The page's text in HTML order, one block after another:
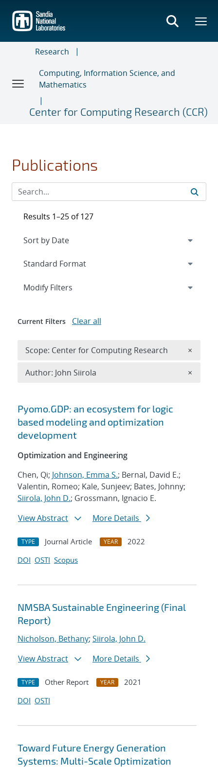
main
content
Research
Computing, Information Science, and
Mathematics
Center for Computing Research (CCR)
Publications
Search results
Pyomo.GDP: an ecosystem for logic
based modeling and optimization
development
Optimization and Engineering
Chen, Qi; Johnson, Emma S.; Bernal, David E.;
Valentin, Romeo; Kale, Sunjeev; Bates, Johnny;
Siirola, John D.; Grossmann, Ignacio E.
View Abstract
More Details
TYPE Journal Article YEAR
2022
DOI OSTI Scopus
NMSBA Sustainable Engineering (Final
Report)
Nicholson, Bethany; Siirola, John D.
View Abstract
More Details
TYPE Other Report YEAR
2021
DOI OSTI
Toward Future Energy Generation
Systems: Multi-Scale Optimization
Results 1–25 of 127
Expand
Modify Filters
Current Filters Clear all
Scope: Center for Computing Research ×
Author: John Siirola ×